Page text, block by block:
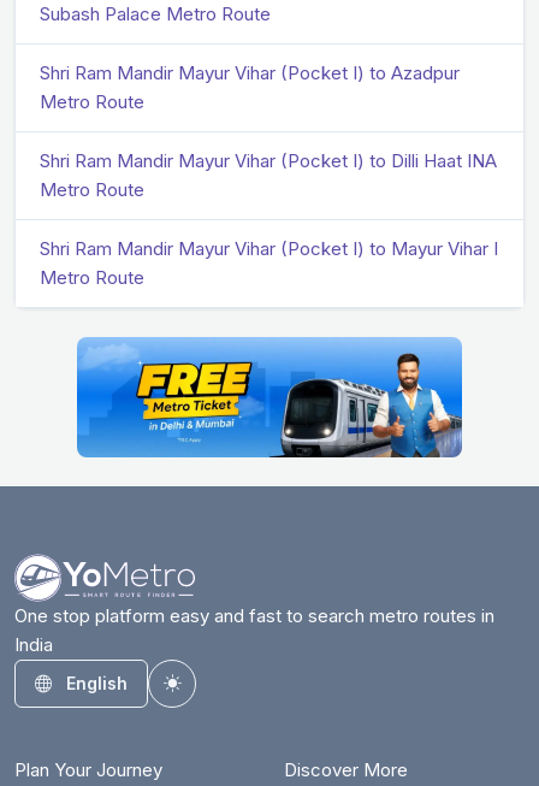
Subash Palace Metro Route
Shri Ram Mandir Mayur Vihar (Pocket I) to Azadpur
Metro Route
Shri Ram Mandir Mayur Vihar (Pocket I) to Dilli Haat INA
Metro Route
Shri Ram Mandir Mayur Vihar (Pocket I) to Mayur Vihar I
Metro Route
One stop platform easy and fast to search metro routes in
India
English
Toggle theme
Plan Your Journey Discover More